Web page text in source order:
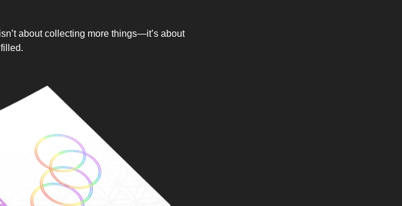
about collecting more things—it’s about